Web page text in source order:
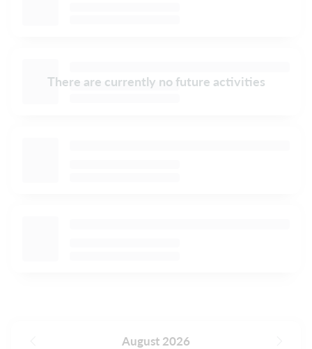
There are currently no future activities
August 2026